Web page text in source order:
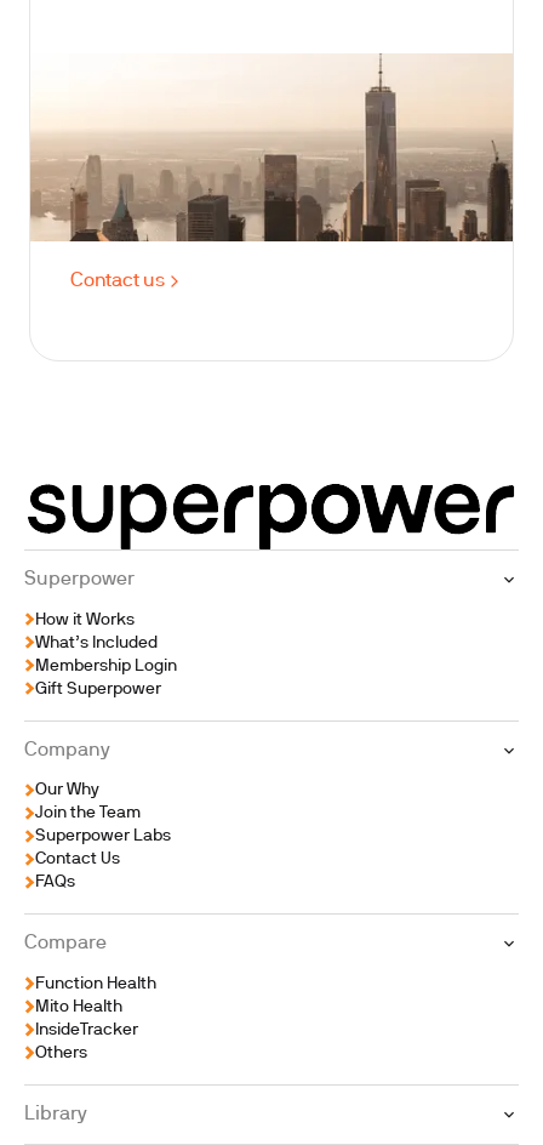
For Enterprise
Membership includes two lab panels yearly:
one for baseline across 100+ labs, and
another six months later to recheck.
Contact us
Superpower
How it Works
What’s Included
Membership Login
Gift Superpower
Company
Our Why
Join the Team
Superpower Labs
Contact Us
FAQs
Compare
Function Health
Mito Health
InsideTracker
Others
Library